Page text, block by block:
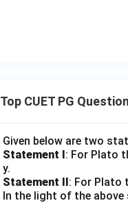
Top CUET PG
Given below are two
Statement I: For Plato
y.
Statement II: For Plato
In the light of the